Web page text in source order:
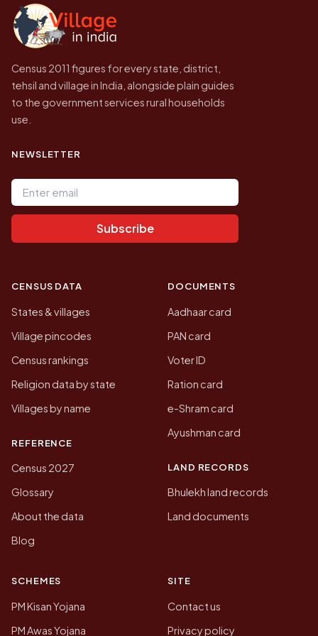
government website.
Census 2011 figures for every state, district,
tehsil and village in India, alongside plain guides
to the government services rural households
use.
NEWSLETTER
Email address
Subscribe
CENSUS DATA
States & villages
Village pincodes
Census rankings
Religion data by state
Villages by name
REFERENCE
Census 2027
Glossary
About the data
Blog
DOCUMENTS
Aadhaar card
PAN card
Voter ID
Ration card
e-Shram card
Ayushman card
LAND RECORDS
Bhulekh land records
Land documents
SCHEMES
PM Kisan Yojana
PM Awas Yojana
SITE
Contact us
Privacy policy